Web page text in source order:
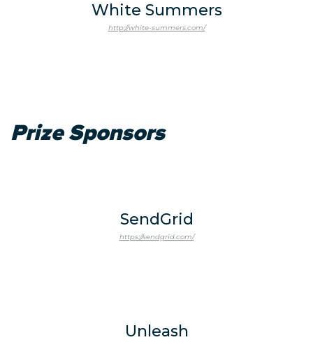
White Summers
http://white-summers.com/
Prize Sponsors
SendGrid
https://sendgrid.com/
Unleash